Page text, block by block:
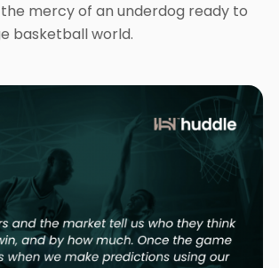
mercy of an underdog ready to
basketball world.